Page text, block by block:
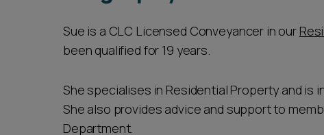
Sue is a CLC Licensed Conveyancer in our
been qualified for 19 years.
She specialises in Residential Property and is
She also provides advice and support to
Department.